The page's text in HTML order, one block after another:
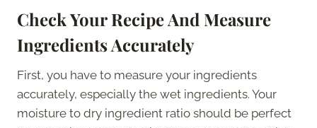
Check Your Recipe And Measure
Ingredients Accurately
First, you have to measure your ingredients
accurately, especially the wet ingredients. Your
moisture to dry ingredient ratio should be perfect